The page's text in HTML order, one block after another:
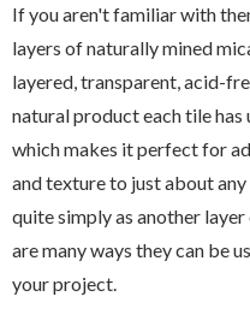
If you aren't familiar with
layers of naturally mined
layered, transparent, acid-
natural product each tile
which makes it perfect for
and texture to just about
quite simply as another
are many ways they can be
your project.